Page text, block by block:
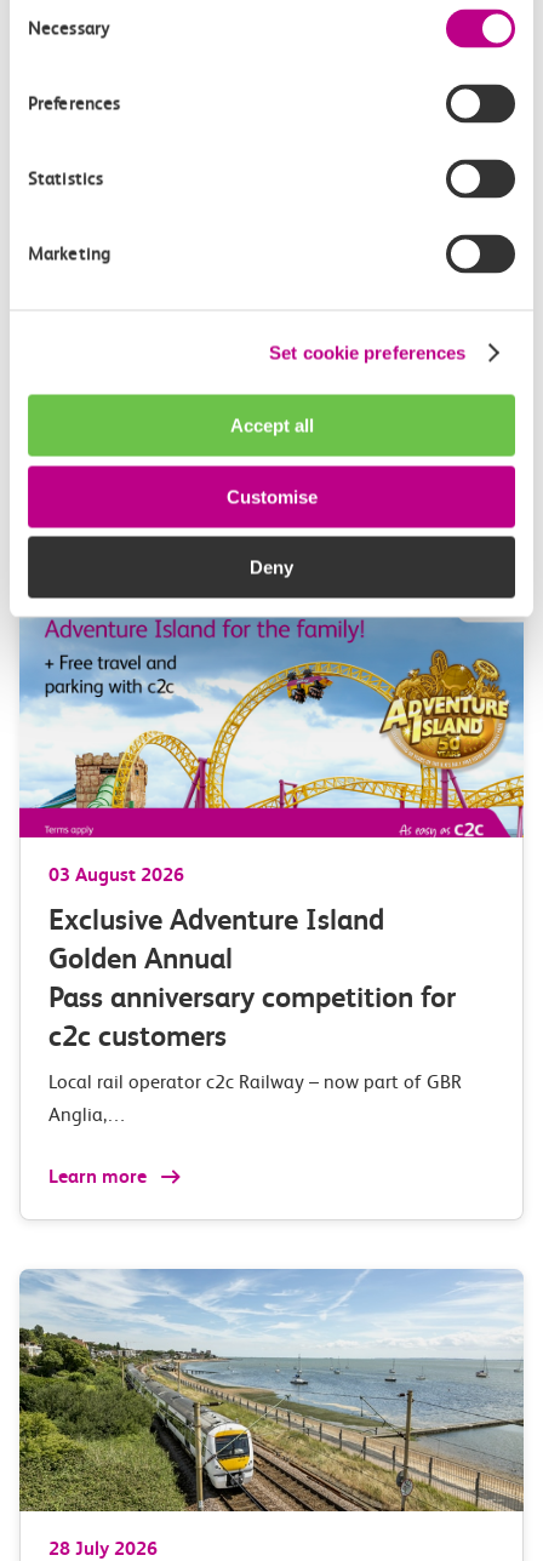
Selection
Necessary
Preferences
Statistics
Marketing
Set cookie preferences
Accept all
Customise
Deny
03 August 2026
Exclusive Adventure Island
Golden Annual
Pass anniversary competition for
c2c customers
Local rail operator c2c Railway – now part of GBR
Anglia,…
Learn more
28 July 2026